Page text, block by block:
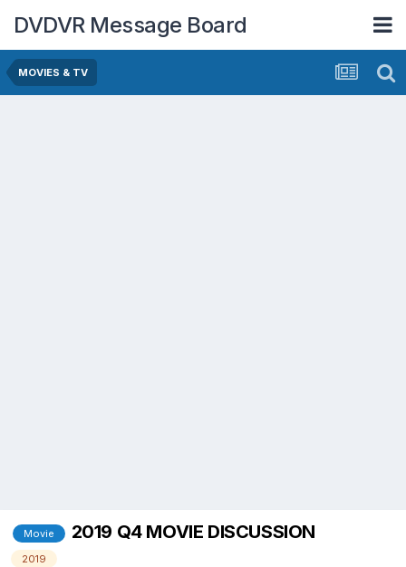
DVDVR Message Board
MOVIES & TV
Movie 2019 Q4 MOVIE DISCUSSION
2019